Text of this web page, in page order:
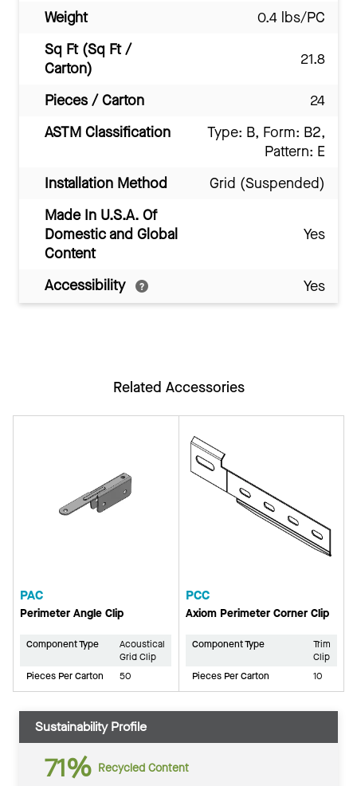
Weight
0.4 lbs/PC
Sq Ft (Sq Ft /
Carton)
21.8
Pieces / Carton
24
ASTM Classification
Type: B, Form: B2,
Pattern: E
Installation Method
Grid (Suspended)
Made In U.S.A. Of
Domestic and Global
Content
Yes
Accessibility Yes
Related Accessories
PAC
Perimeter Angle Clip
Component Type
Acoustical
Grid Clip
Pieces Per Carton
50
PCC
Axiom Perimeter Corner Clip
Component Type
Trim
Clip
Pieces Per Carton
10
Sustainability Profile
71% Recycled Content